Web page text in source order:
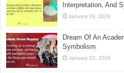
Interpretation, And
January 29, 2026
Dream Of An
Symbolism
January 23, 2026